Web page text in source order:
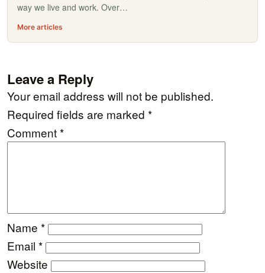
way we live and work. Over…
More articles
Leave a Reply
Your email address will not be published.
Required fields are marked *
Comment*
Name *
Email *
Website